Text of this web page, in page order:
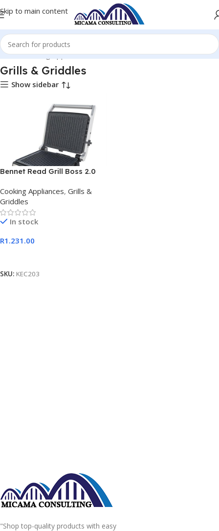
Skip to main content
Home Cooking Appliances Grills & Griddles
Grills & Griddles
Show sidebar
Bennet Read Grill Boss 2.0
Cooking Appliances, Grills &
Griddles
In stock
R1.231.00
SKU: KEC203
"Shop top-quality products with easy